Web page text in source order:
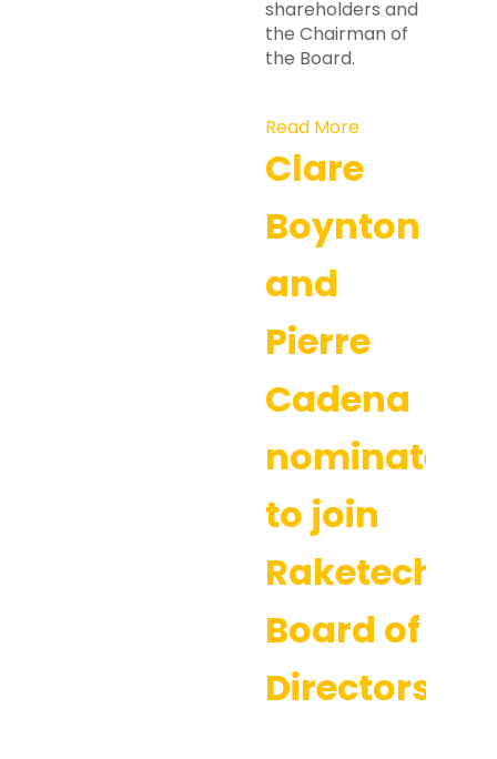
shareholders and
the Chairman of
the Board.
Read More
Clare
Boynton
and
Pierre
Cadena
nominated
to join
Raketech’s
Board of
Directors